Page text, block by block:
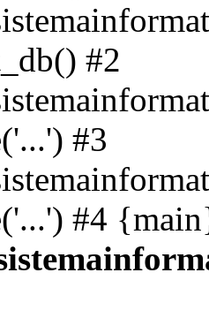
#2
#3
#4